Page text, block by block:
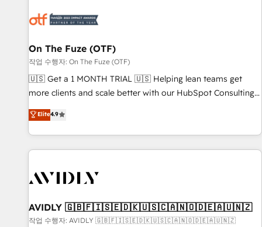
technical-debt setup across all Hubs, validated by our 7
custom AI agents, and high-integrity migrations for total
reporting clarity. Security & Compliance: SOC 2 Type II and
HIPAA attested for enterprise-grade data security. 🏆 Why
Bluleadz? GTM OS Partner | 16+ Years Experience | 1,000+
On The Fuze (OTF)
작업 수행자: On The Fuze (OTF)
🇺🇸 Get a 1 MONTH TRIAL 🇺🇸 Helping lean teams get
more clients and scale better with our HubSpot Consulting
& 'Done For You' Services. 🚀 Who We Work With 🚀 We
help lean, growing companies: - Win more business -
Reduce no-shows - Improve lead & deal conversion rates -
Scale with less headcount ...by using HubSpot's full
busy to learn the ins-and-outs of HubSpot. We give you a
of mapping out AND building your ideal system. + Get best
practices and 'don't know what you don't know'
Elite4.9
AVIDLY 🇬🇧🇫🇮🇸🇪🇩🇰🇺🇸🇨🇦🇳🇴🇩🇪🇦🇺🇳🇿
작업 수행자: AVIDLY 🇬🇧🇫🇮🇸🇪🇩🇰🇺🇸🇨🇦🇳🇴🇩🇪🇦🇺🇳🇿